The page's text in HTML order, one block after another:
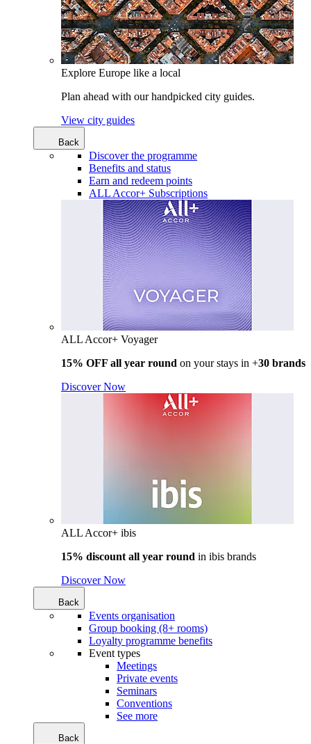
Explore Europe like a local
Plan ahead with our handpicked city guides.
View city guides
Back
Discover the programme
Benefits and status
Earn and redeem points
ALL Accor+ Subscriptions
ALL Accor+ Voyager
15% OFF all year round on your stays in +30 brands
Discover Now
ALL Accor+ ibis
15% discount all year round in ibis brands
Discover Now
Back
Events organisation
Group booking (8+ rooms)
Loyalty programme benefits
Event types
Meetings
Private events
Seminars
Conventions
See more
Back